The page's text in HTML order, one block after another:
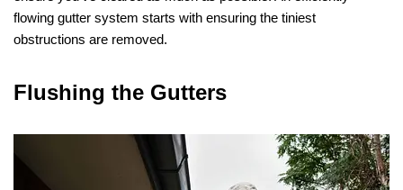
flowing gutter system starts with ensuring the tiniest
obstructions are removed.
Flushing the Gutters